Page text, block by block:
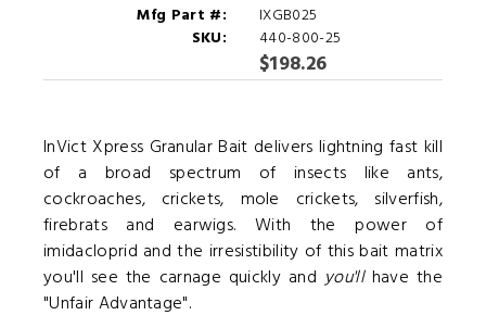
Mfg Part #:
IXGB025
SKU:
440-800-25
$198.26
InVict Xpress Granular Bait delivers lightning fast kill
of a broad spectrum of insects like ants,
cockroaches, crickets, mole crickets, silverfish,
firebrats and earwigs. With the power of
imidacloprid and the irresistibility of this bait matrix
you'll see the carnage quickly and you'llhave the
"Unfair Advantage".